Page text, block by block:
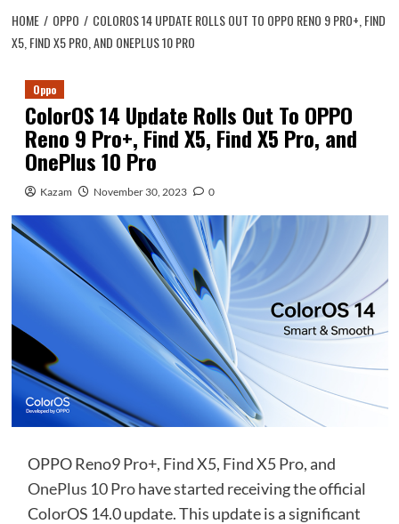
HOME OPPO
COLOROS 14 UPDATE ROLLS OUT TO OPPO RENO 9 PRO+, FIND
X5, FIND X5 PRO, AND ONEPLUS 10 PRO
Oppo
ColorOS 14 Update Rolls Out To OPPO
Reno 9 Pro+, Find X5, Find X5 Pro, and
OnePlus 10 Pro
Kazam November 30, 2023 0
OPPO Reno9 Pro+, Find X5, Find X5 Pro, and
OnePlus 10 Prohave started receiving the official
ColorOS 14.0 update. This update is a significant